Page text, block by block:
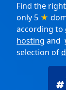
Find the
only 5 ★
according to
hosting and
selection of